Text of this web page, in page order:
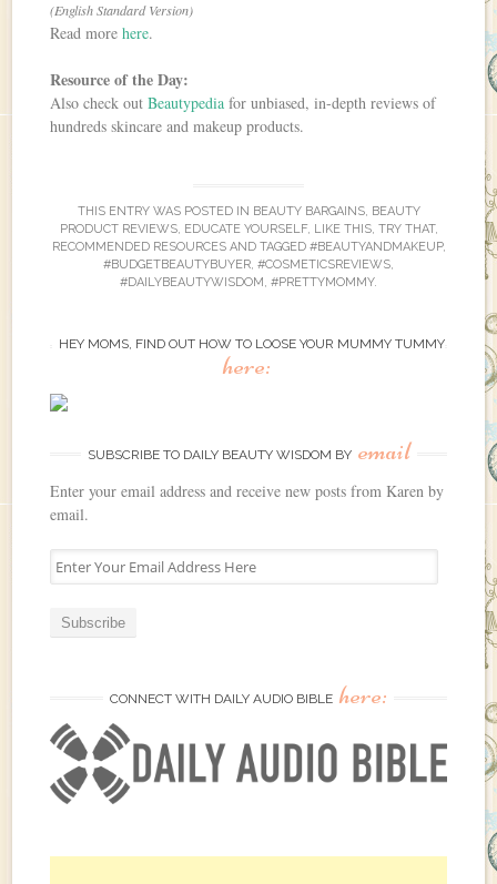
(English Standard Version)
Read morehere.
Resource of the Day:
Also check outBeautypedia for unbiased, in-depth reviews of
hundreds skincare and makeup products.
THIS ENTRY WAS POSTED IN BEAUTY BARGAINS, BEAUTY
PRODUCT REVIEWS, EDUCATE YOURSELF, LIKE THIS, TRY THAT,
RECOMMENDED RESOURCESAND TAGGED #BEAUTYANDMAKEUP,
#BUDGETBEAUTYBUYER, #COSMETICSREVIEWS,
#DAILYBEAUTYWISDOM, #PRETTYMOMMY.
HEY MOMS, FIND OUT HOW TO LOOSE YOUR MUMMY TUMMY
here:
SUBSCRIBE TO DAILY BEAUTY WISDOM BY email
Enter your email address and receive new posts from Karen by
email.
E
n
u
r
m
CONNECT WITH DAILY AUDIO BIBLE here: